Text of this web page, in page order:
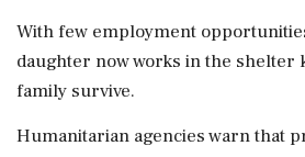
With few employment
daughter now works in the shelter
family survive.
Humanitarian agencies warn that